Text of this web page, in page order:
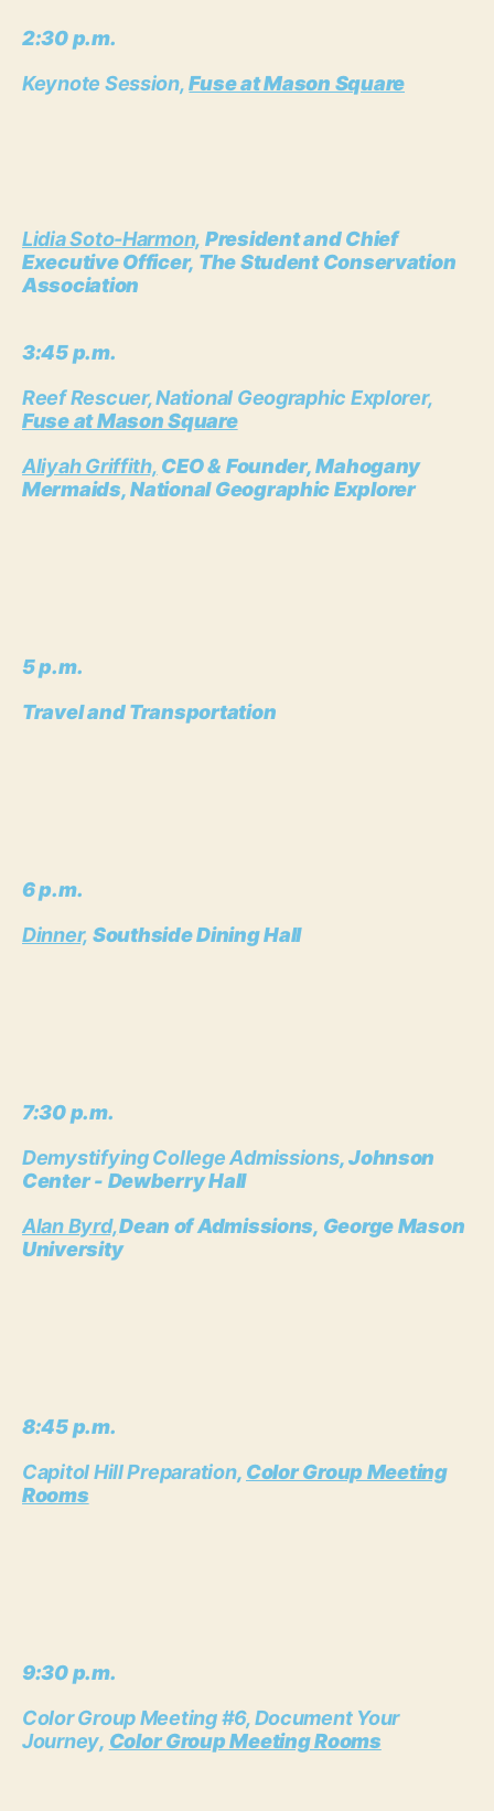
2:30 p.m.
Keynote Session, Fuse at Mason Square
Lidia Soto-Harmon, President and Chief
Executive Officer, The Student Conservation
Association
3:45 p.m.
Reef Rescuer, National Geographic Explorer,
Fuse at Mason Square
Aliyah Griffith, CEO & Founder, Mahogany
Mermaids, National Geographic Explorer
5 p.m.
Travel and Transportation
6 p.m.
Dinner, Southside Dining Hall
7:30 p.m.
Demystifying College Admissions, Johnson
Center - Dewberry Hall
Alan Byrd,Dean of Admissions, George Mason
University
8:45 p.m.
Capitol Hill Preparation, Color Group Meeting
Rooms
9:30 p.m.
Color Group Meeting #6, Document Your
Journey, Color Group Meeting Rooms